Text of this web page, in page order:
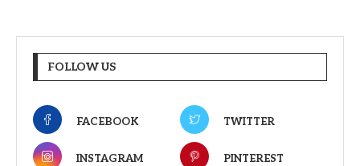
FOLLOW US
FACEBOOK TWITTER
INSTAGRAM PINTEREST